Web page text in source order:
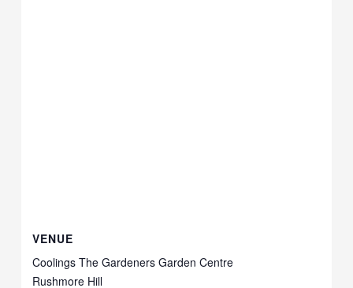
VENUE
Coolings The Gardeners Garden Centre
Rushmore Hill